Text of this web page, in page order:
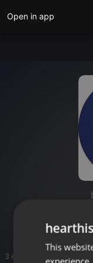
Open in app
3 entries
This